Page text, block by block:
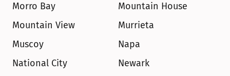
Morro Bay
Mountain House
Mountain View
Murrieta
Muscoy
Napa
National City
Newark